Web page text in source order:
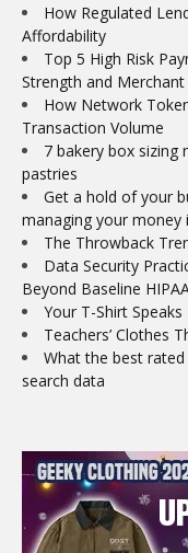
How Regulated
Affordability
Top 5 High Risk
Strength and
How Network
Transaction Volume
7 bakery box sizing
pastries
Get a hold of your
managing your money
The Throwback
Data Security
Beyond Baseline
Your T-Shirt
Teachers’ Clothes
What the best
search data